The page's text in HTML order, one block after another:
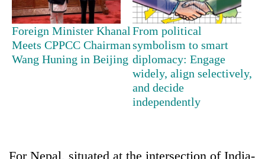
Foreign Minister Khanal
Meets CPPCC Chairman
Wang Huning in Beijing
From political
symbolism to smart
diplomacy: Engage
widely, align selectively,
and decide
independently
For Nepal, situated at the intersection of India-